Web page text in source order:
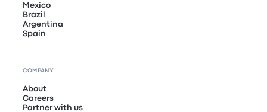
Mexico
Brazil
Argentina
Spain
COMPANY
About
Careers
Partner with us